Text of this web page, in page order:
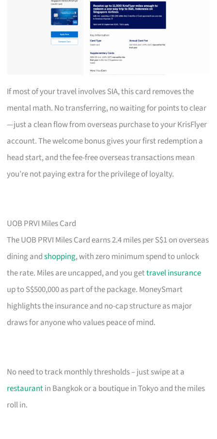
If most of your travel involves SIA, this card removes the
mental math. No transferring, no waiting for points to clear
—just a clean flow from overseas purchase to your KrisFlyer
account. The welcome bonus gives your first redemption a
head start, and the fee-free overseas transactions mean
you’re not paying extra for the privilege of loyalty.
UOB PRVI Miles Card
The UOB PRVI Miles Card earns 2.4 miles per S$1 on overseas
dining andshopping, with zero minimum spend to unlock
the rate. Miles are uncapped, and you gettravel insurance
up to S$500,000 as part of the package. MoneySmart
highlights the insurance and no-cap structure as major
draws for anyone who values peace of mind.
No need to track monthly thresholds – just swipe at a
restaurantin Bangkok or a boutique in Tokyo and the miles
roll in.